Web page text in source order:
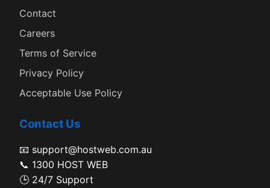
Contact
Careers
Terms of Service
Privacy Policy
Acceptable Use Policy
Contact Us
📧 support@hostweb.com.au
📞 1300 HOST WEB
🕒 24/7 Support